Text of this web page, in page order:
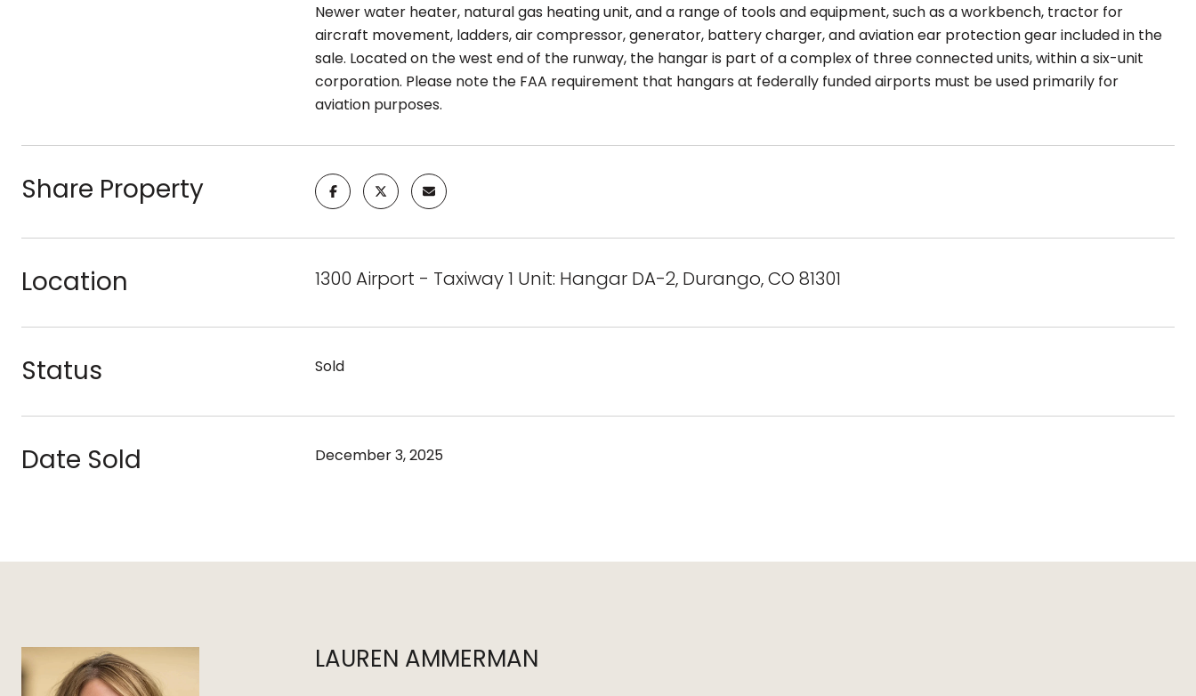
Newer water heater, natural gas heating unit, and a range of tools and equipment, such as a workbench, tractor for
aircraft movement, ladders, air compressor, generator, battery charger, and aviation ear protection gear included in the
sale. Located on the west end of the runway, the hangar is part of a complex of three connected units, within a six-unit
corporation. Please note the FAA requirement that hangars at federally funded airports must be used primarily for
aviation purposes.
Share Property
Location 1300 Airport - Taxiway 1 Unit: Hangar DA-2, Durango, CO 81301
Status Sold
Date Sold December 3, 2025
LAUREN AMMERMAN